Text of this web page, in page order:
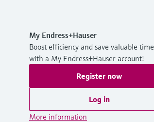
My Endress+Hauser
Boost efficiency and save valuable time
with a My Endress+Hauser account!
Register now
Log in
More information